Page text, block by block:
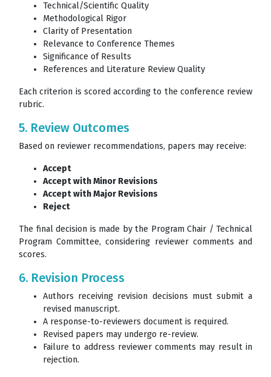
Technical/Scientific Quality
Methodological Rigor
Clarity of Presentation
Relevance to Conference Themes
Significance of Results
References and Literature Review Quality
Each criterion is scored according to the conference review
rubric.
5. Review Outcomes
Based on reviewer recommendations, papers may receive:
Accept
Accept with Minor Revisions
Accept with Major Revisions
Reject
The final decision is made by the Program Chair / Technical
Program Committee, considering reviewer comments and
scores.
6. Revision Process
Authors receiving revision decisions must submit a
revised manuscript.
A response-to-reviewers document is required.
Revised papers may undergo re-review.
Failure to address reviewer comments may result in
rejection.